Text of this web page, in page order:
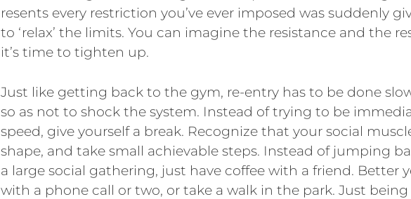
resents every restriction you’ve ever imposed was suddenly
to ‘relax’ the limits. You can imagine the resistance and the
it’s time to tighten up.
Just like getting back to the gym, re-entry has to be done
so as not to shock the system. Instead of trying to be
speed, give yourself a break. Recognize that your social
shape, and take small achievable steps. Instead of jumping
a large social gathering, just have coffee with a friend. Better
with a phone call or two, or take a walk in the park. Just